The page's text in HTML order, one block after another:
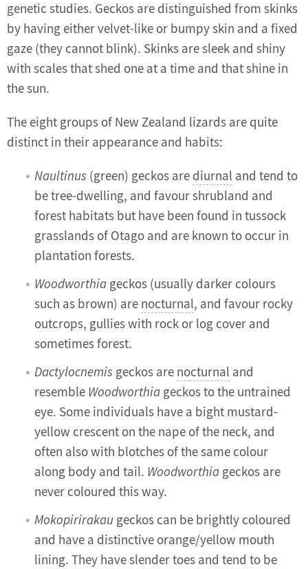
genetic studies. Geckos are distinguished from skinks
by having either velvet-like or bumpy skin and a fixed
gaze (they cannot blink). Skinks are sleek and shiny
with scales that shed one at a time and that shine in
the sun.
The eight groups of New Zealand lizards are quite
distinct in their appearance and habits:
Naultinus (green) geckos are diurnal and tend to
be tree-dwelling, and favour shrubland and
forest habitats but have been found in tussock
grasslands of Otago and are known to occur in
plantation forests.
Woodworthia geckos (usually darker colours
such as brown) are nocturnal, and favour rocky
outcrops, gullies with rock or log cover and
sometimes forest.
Dactylocnemis geckos are nocturnal and
resemble Woodworthia geckos to the untrained
eye. Some individuals have a bight mustard-
yellow crescent on the nape of the neck, and
often also with blotches of the same colour
along body and tail. Woodworthia geckos are
never coloured this way.
Mokopirirakau geckos can be brightly coloured
and have a distinctive orange/yellow mouth
lining. They have slender toes and tend to be